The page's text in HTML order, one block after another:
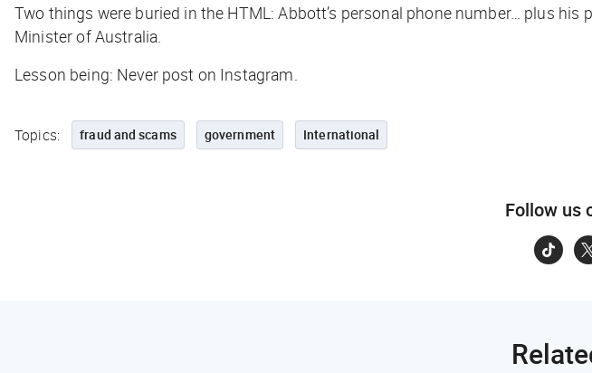
Two things were buried in the HTML: Abbott’s personal phone number… plus
Minister of Australia.
Lesson being: Never post on Instagram.
Topics: fraud and scams government International
Follow us